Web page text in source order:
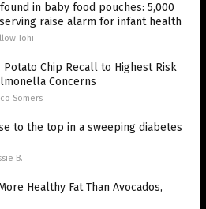
in baby food pouches: 5,000
raise alarm for infant health
Tohi
Potato Chip Recall to Highest Risk
Concerns
Somers
to the top in a sweeping diabetes
B.
Healthy Fat Than Avocados,